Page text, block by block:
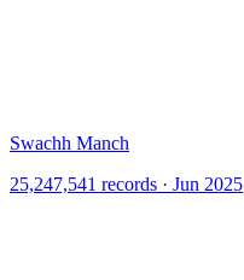
Swachh Manch
25,247,541 records · Jun 2025